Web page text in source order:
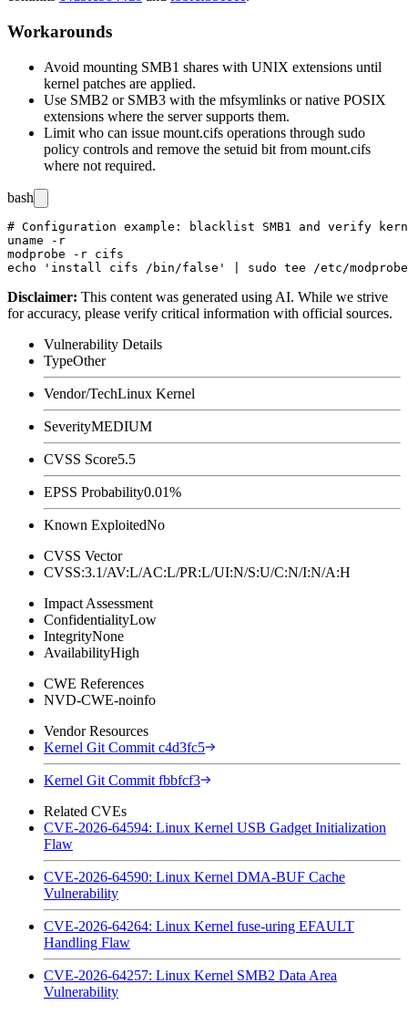
Workarounds
Avoid mounting SMB1 shares with UNIX extensions until
kernel patches are applied.
Use SMB2 or SMB3 with the mfsymlinks or native POSIX
extensions where the server supports them.
Limit who can issue mount.cifs operations through sudo
policy controls and remove the setuid bit from mount.cifs
where not required.
bash
# Configuration example: blacklist SMB1 and verify
uname -r
modprobe -r cifs
Disclaimer: This content was generated using AI. While we strive
for accuracy, please verify critical information with official sources.
Vulnerability Details
TypeOther
Vendor/TechLinux Kernel
SeverityMEDIUM
CVSS Score5.5
EPSS Probability0.01%
Known ExploitedNo
CVSS Vector
CVSS:3.1/AV:L/AC:L/PR:L/UI:N/S:U/C:N/I:N/A:H
Impact Assessment
ConfidentialityLow
IntegrityNone
AvailabilityHigh
CWE References
NVD-CWE-noinfo
Vendor Resources
Kernel Git Commit c4d3fc5
Kernel Git Commit fbbfcf3
Related CVEs
CVE-2026-64594: Linux Kernel USB Gadget Initialization
Flaw
CVE-2026-64590: Linux Kernel DMA-BUF Cache
Vulnerability
CVE-2026-64264: Linux Kernel fuse-uring EFAULT
Handling Flaw
CVE-2026-64257: Linux Kernel SMB2 Data Area
Vulnerability